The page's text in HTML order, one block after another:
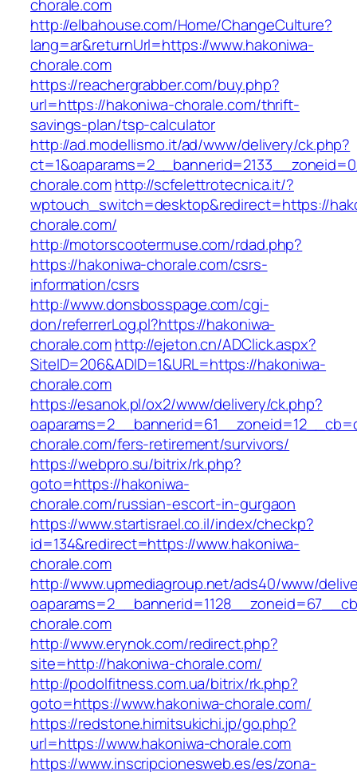
chorale.com
http://elbahouse.com/Home/ChangeCulture?
lang=ar&returnUrl=https://www.hakoniwa-
chorale.com
https://reachergrabber.com/buy.php?
url=https://hakoniwa-chorale.com/thrift-
savings-plan/tsp-calculator
http://ad.modellismo.it/ad/www/delivery/ck.php?
chorale.comhttp://scfelettrotecnica.it/?
wptouch_switch=desktop&redirect=https://
chorale.com/
http://motorscootermuse.com/rdad.php?
https://hakoniwa-chorale.com/csrs-
information/csrs
http://www.donsbosspage.com/cgi-
don/referrerLog.pl?https://hakoniwa-
chorale.comhttp://ejeton.cn/ADClick.aspx?
SiteID=206&ADID=1&URL=https://hakoniwa-
chorale.com
https://esanok.pl/ox2/www/delivery/ck.php?
chorale.com/fers-retirement/survivors/
https://webpro.su/bitrix/rk.php?
goto=https://hakoniwa-
chorale.com/russian-escort-in-gurgaon
https://www.startisrael.co.il/index/checkp?
id=134&redirect=https://www.hakoniwa-
chorale.com
http://www.upmediagroup.net/ads40/www/
chorale.com
http://www.erynok.com/redirect.php?
site=http://hakoniwa-chorale.com/
http://podolfitness.com.ua/bitrix/rk.php?
goto=https://www.hakoniwa-chorale.com/
https://redstone.himitsukichi.jp/go.php?
url=https://www.hakoniwa-chorale.com
https://www.inscripcionesweb.es/es/zona-